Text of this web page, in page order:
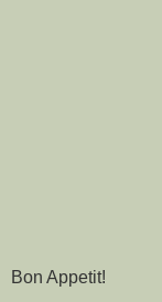
Bon Appetit!